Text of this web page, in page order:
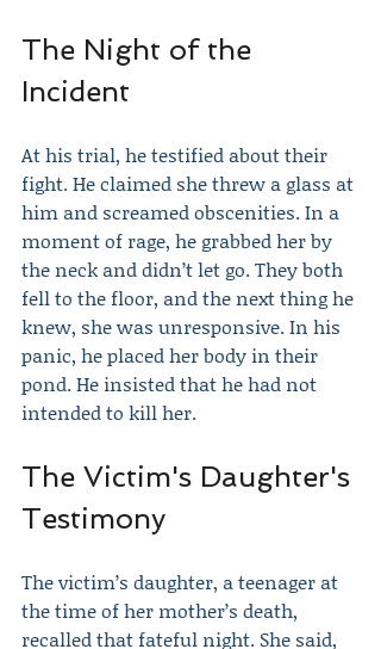
The Night of the
Incident
At his trial, he testified about their
fight. He claimed she threw a glass at
him and screamed obscenities. In a
moment of rage, he grabbed her by
the neck and didn’t let go. They both
fell to the floor, and the next thing he
knew, she was unresponsive. In his
panic, he placed her body in their
pond. He insisted that he had not
intended to kill her.
The Victim's Daughter's
Testimony
The victim’s daughter, a teenager at
the time of her mother’s death,
recalled that fateful night. She said,